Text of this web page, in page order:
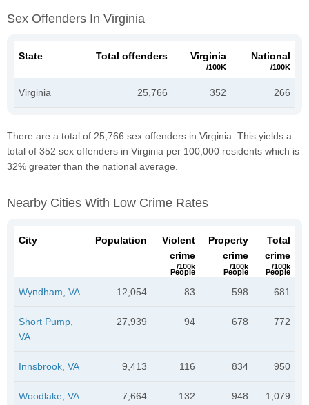
Sex Offenders In Virginia
State Total offenders Virginia
/100K
National
/100K
Virginia 25,766 352 266
There are a total of 25,766 sex offenders in Virginia. This yields a
total of 352 sex offenders in Virginia per 100,000 residents which is
32% greater than the national average.
Nearby Cities With Low Crime Rates
City Population
Violent
crime
/100k
People
Property
crime
/100k
People
Total
crime
/100k
People
Wyndham, VA 12,054 83 598 681
Short Pump,
VA
27,939 94 678 772
Innsbrook, VA 9,413 116 834 950
Woodlake, VA 7,664 132 948 1,079